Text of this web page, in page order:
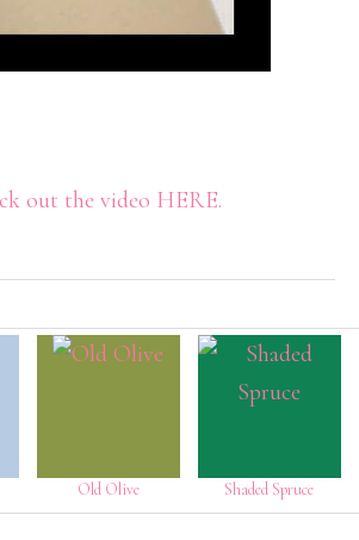
out the video HERE.
Old Olive Shaded Spruce